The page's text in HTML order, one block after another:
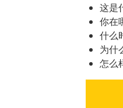
这是
你在
什么
为什
怎么